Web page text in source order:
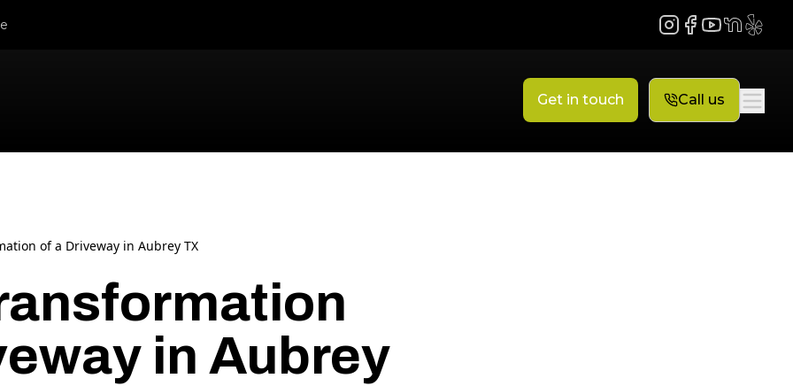
Instagram
Facebook
YouTube
NextDoor
Yelp
Get in touch Call us
of a Driveway in Aubrey TX
in Aubrey